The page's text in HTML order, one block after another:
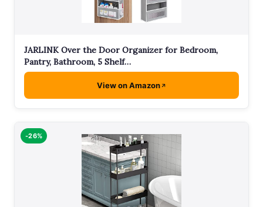
JARLINK Over the Door Organizer for Bedroom,
Pantry, Bathroom, 5 Shelf…
View on Amazon
-26%